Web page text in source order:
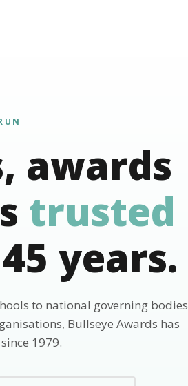
awards
trusted
years.
to national governing bodies
Bullseye Awards has
1979.